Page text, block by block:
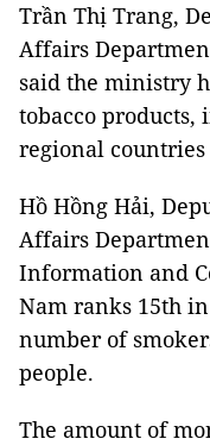
Trần Thị Trang,
Affairs
said the ministry
tobacco
regional
Hồ Hồng Hải,
Affairs
Information and
Nam ranks 15th
number of
people.
The amount of